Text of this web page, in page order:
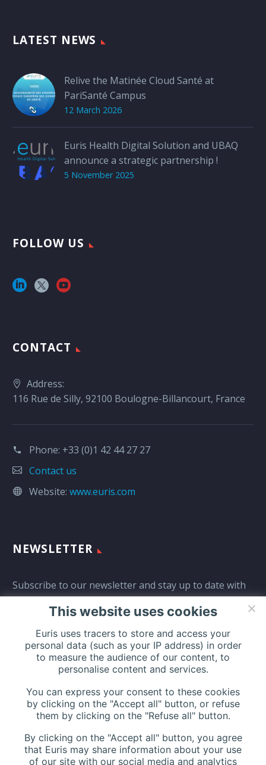
LATEST NEWS
Relive the Matinée Cloud Santé at
PariSanté Campus
12 March 2026
Euris Health Digital Solution and UBAQ
announce a strategic partnership !
5 November 2025
FOLLOW US
CONTACT
Address:
116 Rue de Silly, 92100 Boulogne-Billancourt, France
Phone: +33 (0)1 42 44 27 27
Contact us
Website: www.euris.com
NEWSLETTER
Subscribe to our newsletter and stay up to date with
all events coming straight in your mailbox:
This website uses cookies
Euris uses tracers to store and access your
personal data (such as your IP address) in order
to measure the audience of our content, to
personalise content and services.
You can express your consent to these cookies
by clicking on the "Accept all" button, or refuse
them by clicking on the "Refuse all" button.
By clicking on the "Accept all" button, you agree
that Euris may share information about your use
of our site with our social media and analytics